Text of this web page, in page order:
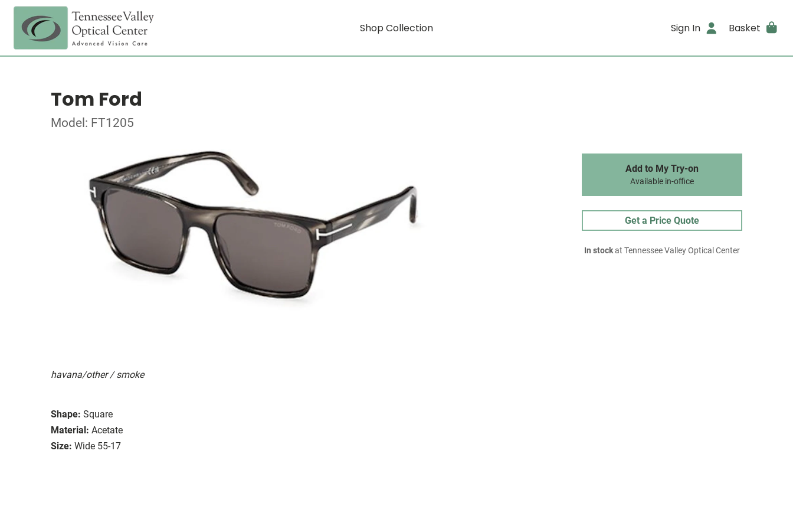
Shop Collection Sign In Basket
Tom Ford
Model: FT1205
havana/other / smoke
Shape: Square
Material: Acetate
Size: Wide 55-17
Add to My Try-on
Available in-office
Get a Price Quote
In stockat Tennessee Valley Optical Center